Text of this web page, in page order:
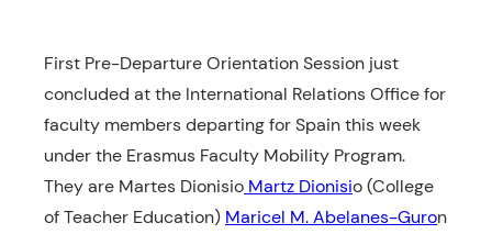
First Pre-Departure Orientation Session just
concluded at the International Relations Office for
faculty members departing for Spain this week
under the Erasmus Faculty Mobility Program.
They are Martes Dionisio Martz Dionisio (College
of Teacher Education) Maricel M. Abelanes-Guron